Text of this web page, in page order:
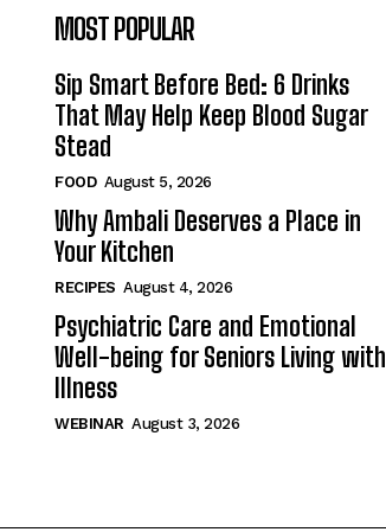
MOST POPULAR
Sip Smart Before Bed: 6 Drinks
That May Help Keep Blood Sugar
Stead
FOOD August 5, 2026
Why Ambali Deserves a Place in
Your Kitchen
RECIPES August 4, 2026
Psychiatric Care and Emotional
Well-being for Seniors Living with
Illness
WEBINAR August 3, 2026